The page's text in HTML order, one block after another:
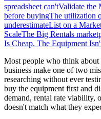
spreadsheet can'tValidate the
before buyingThe utilization
underestimateList on a
ScaleThe Big Rentals
Is Cheap. The Equipment
Most people who think about
business make one of two
researching without ever
buy the equipment first and
demand, rental rate viability,
doesn't match what they